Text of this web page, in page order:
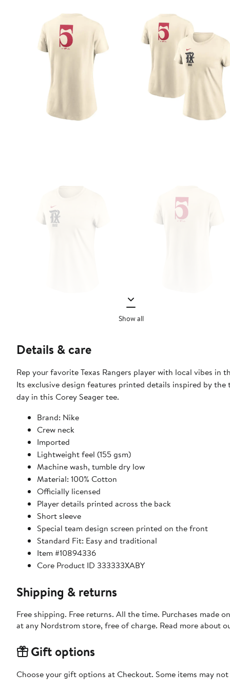
Show all
Details & care
Rep your favorite Texas Rangers player with local vibes in
Its exclusive design features printed details inspired by
day in this Corey Seager tee.
Brand: Nike
Crew neck
Imported
Lightweight feel (155 gsm)
Machine wash, tumble dry low
Material: 100% Cotton
Officially licensed
Player details printed across the back
Short sleeve
Special team design screen printed on the front
Standard Fit: Easy and traditional
Item #10894336
Core Product ID 333333XABY
Shipping & returns
Free shipping. Free returns. All the time. Purchases made
at any Nordstrom store, free of charge. Read more about
Gift options
Choose your gift options at Checkout. Some items may